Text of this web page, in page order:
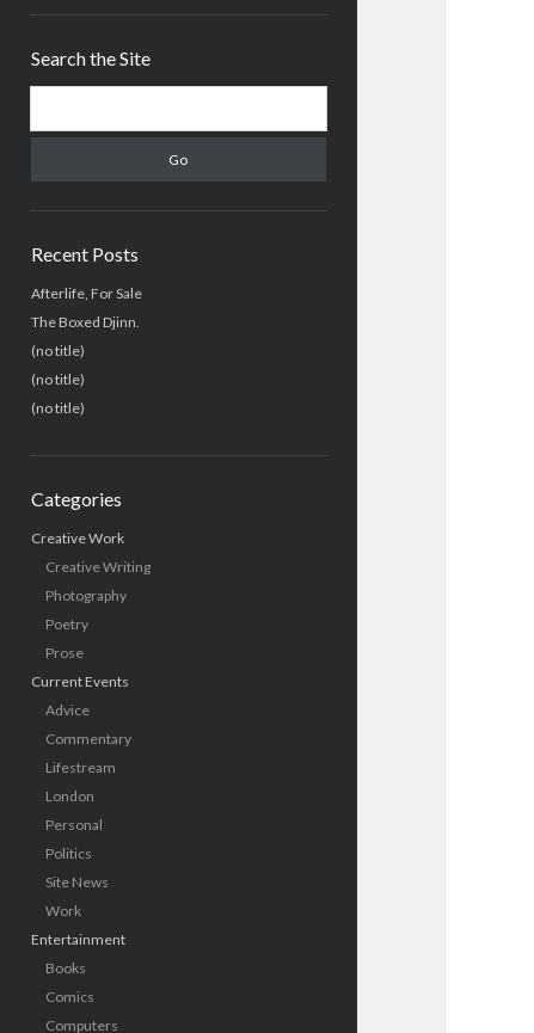
Search the Site
Recent Posts
Afterlife, For Sale
The Boxed Djinn.
(no title)
(no title)
(no title)
Categories
Creative Work
Creative Writing
Photography
Poetry
Prose
Current Events
Advice
Commentary
Lifestream
London
Personal
Politics
Site News
Work
Entertainment
Books
Comics
Computers